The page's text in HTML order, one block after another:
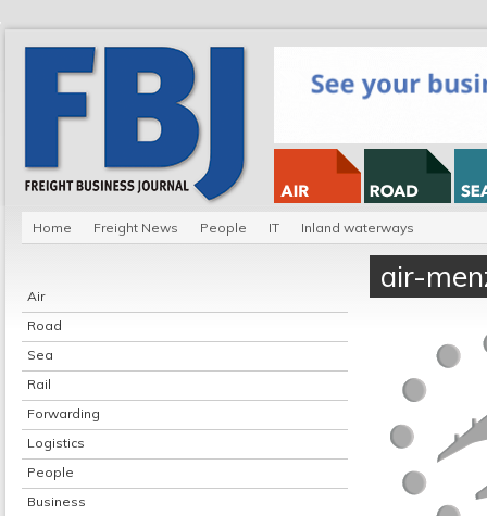
Home Freight News People IT Inland waterways
Air
Road
Sea
Rail
Forwarding
Logistics
People
Business
air-